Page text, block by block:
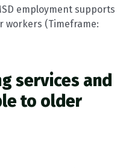
employment supports
workers (Timeframe:
services and
to older